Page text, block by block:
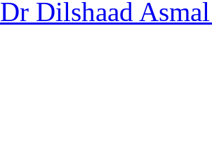
Dr Dilshaad Asmal